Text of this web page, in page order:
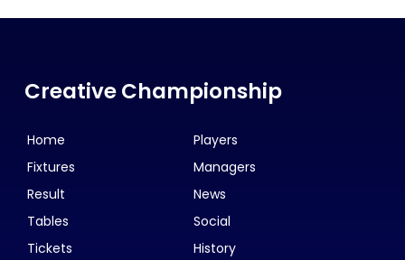
Creative Championship
Home
Fixtures
Result
Tables
Tickets
Players
Managers
News
Social
History